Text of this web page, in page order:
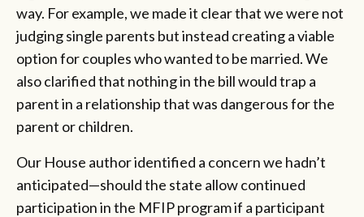
way. For example, we made it clear that we were not
judging single parents but instead creating a viable
option for couples who wanted to be married. We
also clarified that nothing in the bill would trap a
parent in a relationship that was dangerous for the
parent or children.
Our House author identified a concern we hadn’t
anticipated—should the state allow continued
participation in the MFIP program if a participant